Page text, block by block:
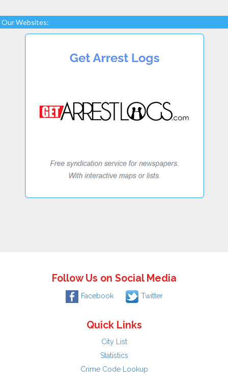
Our Websites:
Follow Us on Social Media
Facebook Twitter
Quick Links
City List
Statistics
Crime Code Lookup